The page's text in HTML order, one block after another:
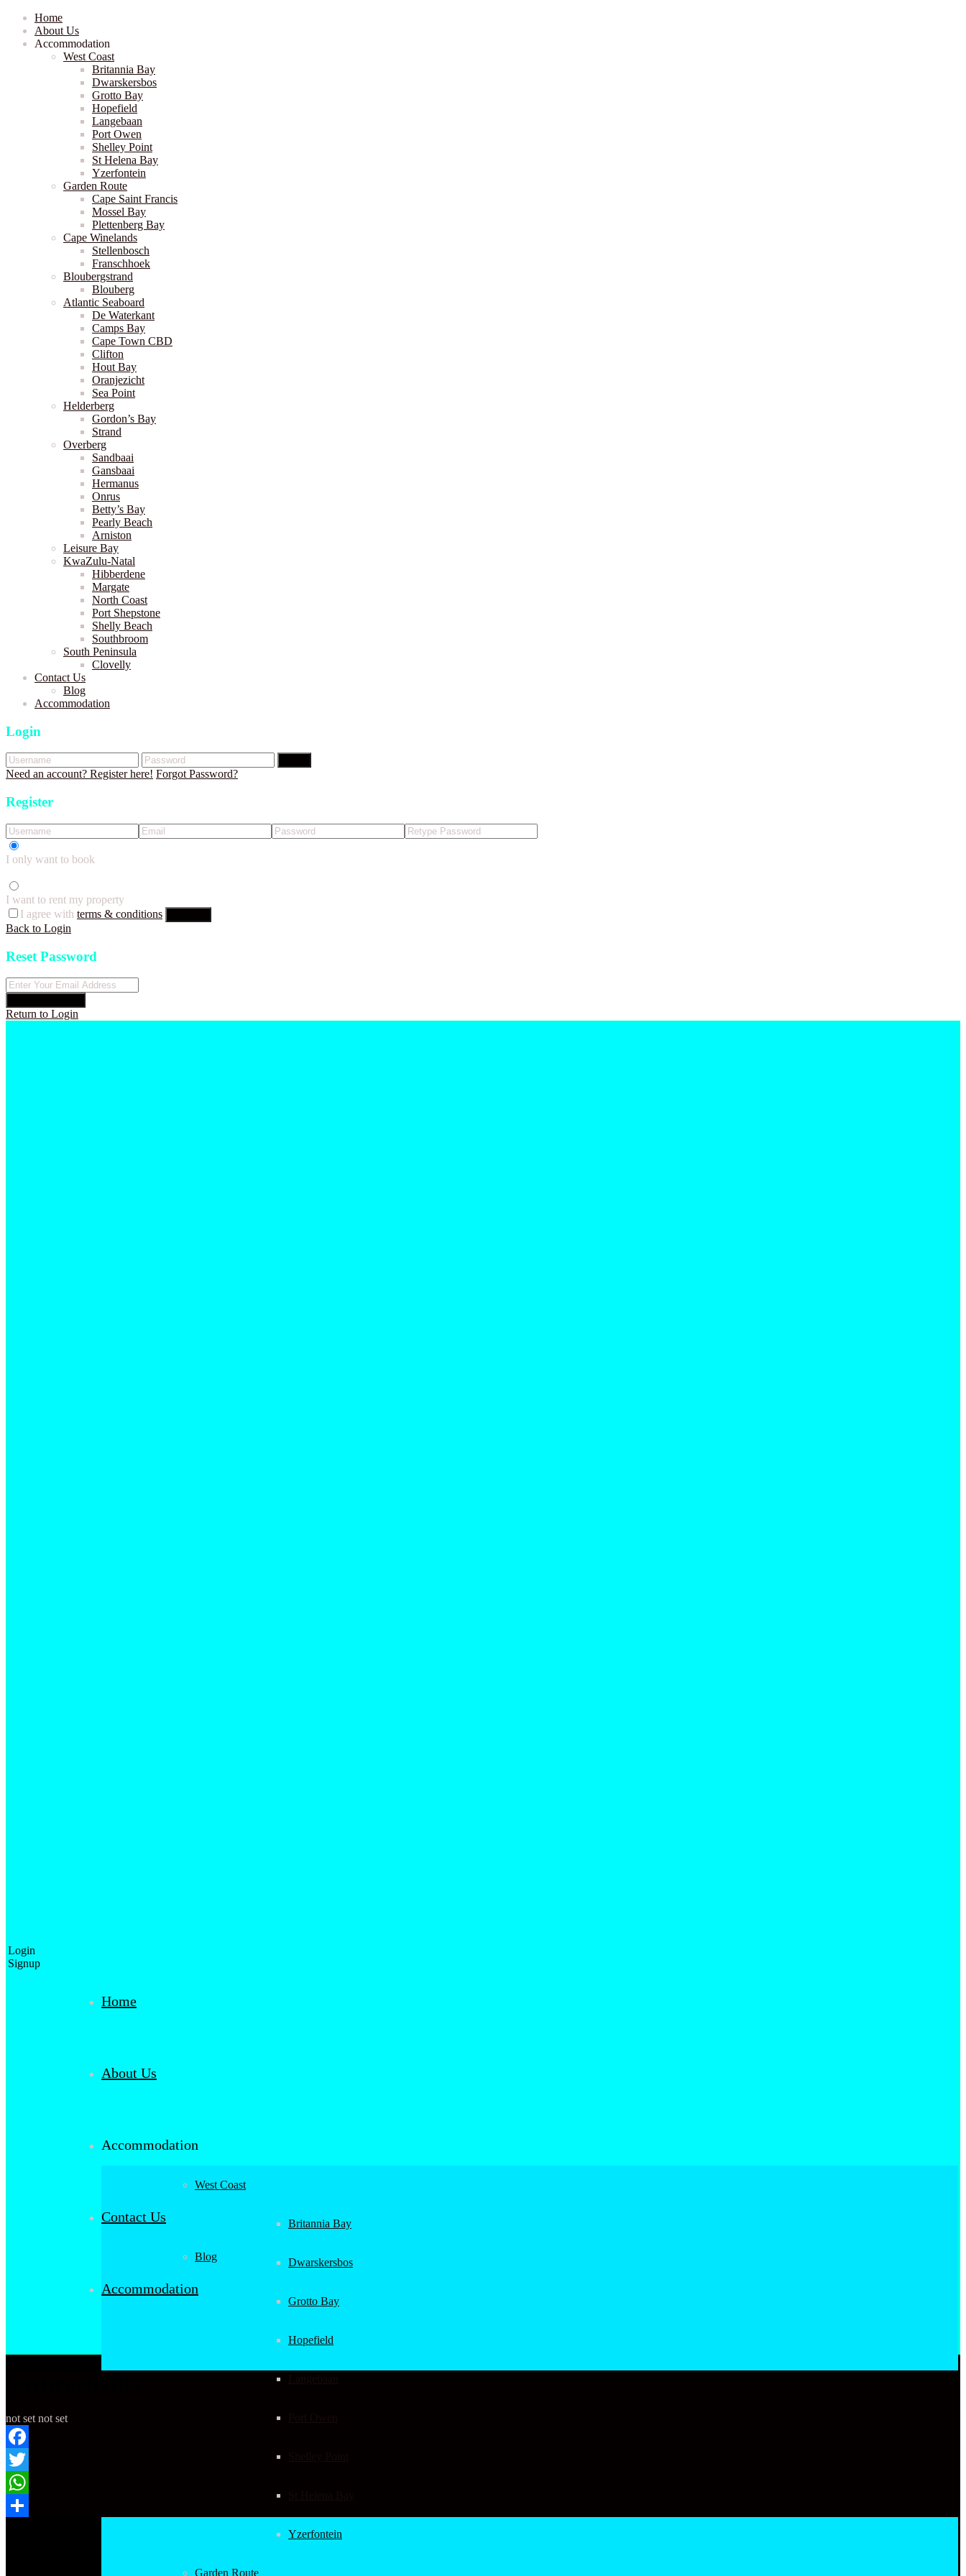
Home
About Us
Accommodation
West Coast
Britannia Bay
Dwarskersbos
Grotto Bay
Hopefield
Langebaan
Port Owen
Shelley Point
St Helena Bay
Yzerfontein
Garden Route
Cape Saint Francis
Mossel Bay
Plettenberg Bay
Cape Winelands
Stellenbosch
Franschhoek
Bloubergstrand
Blouberg
Atlantic Seaboard
De Waterkant
Camps Bay
Cape Town CBD
Clifton
Hout Bay
Oranjezicht
Sea Point
Helderberg
Gordon’s Bay
Strand
Overberg
Sandbaai
Gansbaai
Hermanus
Onrus
Betty’s Bay
Pearly Beach
Arniston
Leisure Bay
KwaZulu-Natal
Hibberdene
Margate
North Coast
Port Shepstone
Shelly Beach
Southbroom
South Peninsula
Clovelly
Contact Us
Blog
Accommodation
Login
Need an account? Register here! Forgot Password?
Register
I only want to book
I want to rent my property
I agree with terms & conditions
Back to Login
Reset Password
Return to Login
Login
Signup
Home
About Us
Accommodation
West Coast
Britannia Bay
Dwarskersbos
Grotto Bay
Hopefield
Yzerfontein
Garden Route
Contact Us
Blog
Accommodation
not set not set
Facebook
Twitter
WhatsApp